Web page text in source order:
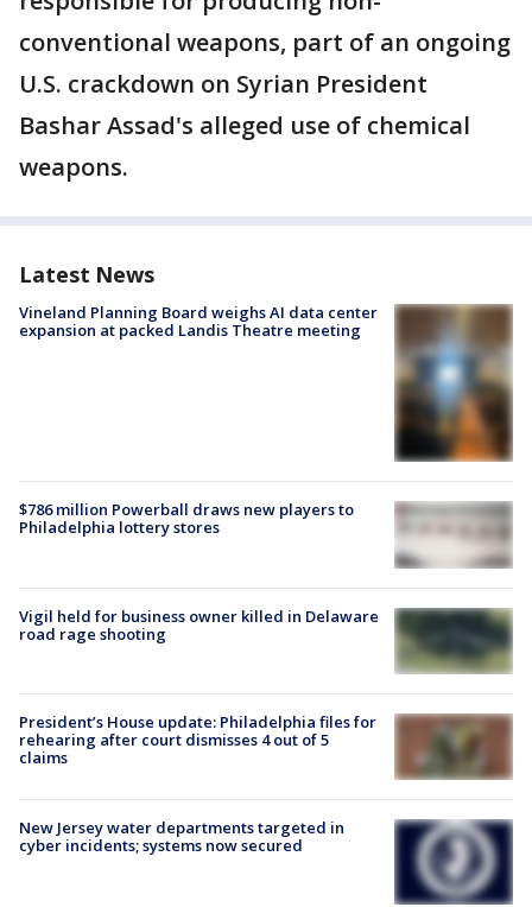
conventional weapons, part of an ongoing
U.S. crackdown on Syrian President
Bashar Assad's alleged use of chemical
weapons.
Latest News
Vineland Planning Board weighs AI data center
expansion at packed Landis Theatre meeting
$786 million Powerball draws new players to
Philadelphia lottery stores
Vigil held for business owner killed in Delaware
road rage shooting
President’s House update: Philadelphia files for
rehearing after court dismisses 4 out of 5
claims
New Jersey water departments targeted in
cyber incidents; systems now secured